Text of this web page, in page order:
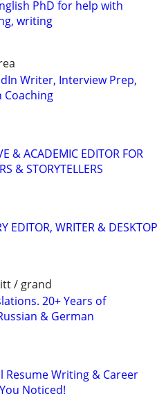
PhD for help with
writing
Writer, Interview Prep,
Coaching
& ACADEMIC EDITOR FOR
& STORYTELLERS
EDITOR, WRITER & DESKTOP
/ grand
20+ Years of
& German
Resume Writing & Career
Noticed!